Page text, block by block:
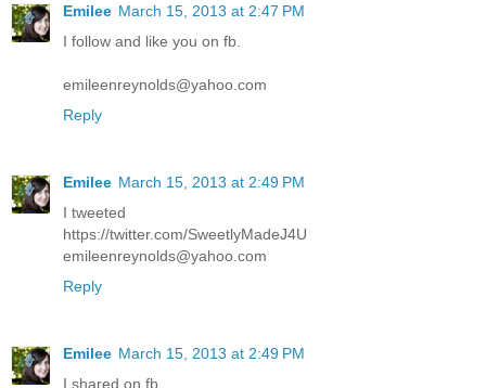
Emilee March 15, 2013 at 2:47 PM
I follow and like you on fb.
emileenreynolds@yahoo.com
Reply
Emilee March 15, 2013 at 2:49 PM
I tweeted
https://twitter.com/SweetlyMadeJ4U
emileenreynolds@yahoo.com
Reply
Emilee March 15, 2013 at 2:49 PM
I shared on fb.